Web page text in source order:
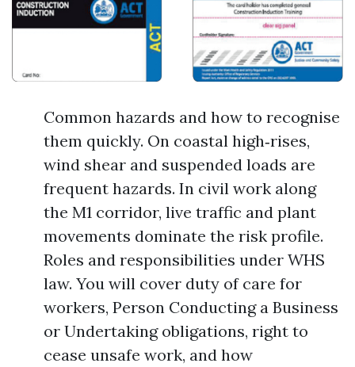
Common hazards and how to recognise
them quickly. On coastal high‑rises,
wind shear and suspended loads are
frequent hazards. In civil work along
the M1 corridor, live traffic and plant
movements dominate the risk profile.
Roles and responsibilities under WHS
law. You will cover duty of care for
workers, Person Conducting a Business
or Undertaking obligations, right to
cease unsafe work, and how